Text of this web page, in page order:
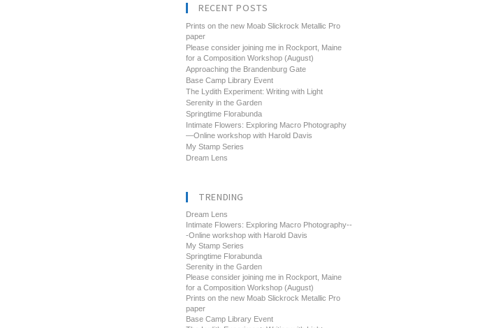
RECENT POSTS
Prints on the new Moab Slickrock Metallic Pro
paper
Please consider joining me in Rockport, Maine
for a Composition Workshop (August)
Approaching the Brandenburg Gate
Base Camp Library Event
The Lydith Experiment: Writing with Light
Serenity in the Garden
Springtime Florabunda
Intimate Flowers: Exploring Macro Photography
—Online workshop with Harold Davis
My Stamp Series
Dream Lens
TRENDING
Dream Lens
Intimate Flowers: Exploring Macro Photography--
-Online workshop with Harold Davis
My Stamp Series
Springtime Florabunda
Serenity in the Garden
Please consider joining me in Rockport, Maine
for a Composition Workshop (August)
Prints on the new Moab Slickrock Metallic Pro
paper
Base Camp Library Event